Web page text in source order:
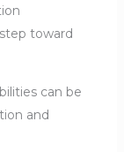
toward
can be
and